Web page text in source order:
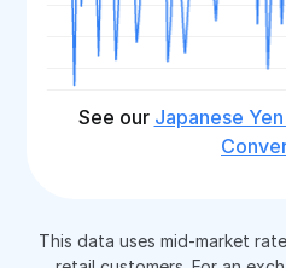
See our Japanese
This data uses mid-market